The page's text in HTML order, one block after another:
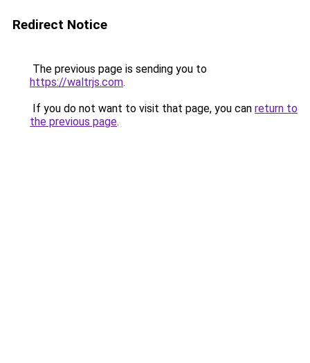
Redirect Notice
The previous page is sending you to
https://waltrjs.com.
If you do not want to visit that page, you can return to
the previous page.